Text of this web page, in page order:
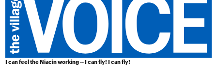
I can feel the Niacin working -- I can fly! I can fly!